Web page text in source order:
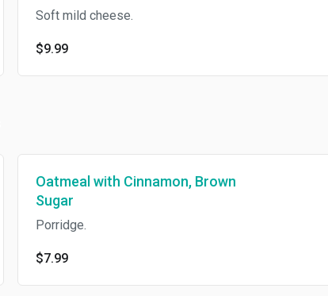
Soft mild cheese.
$9.99
Oatmeal with Cinnamon, Brown
Sugar
Porridge.
$7.99